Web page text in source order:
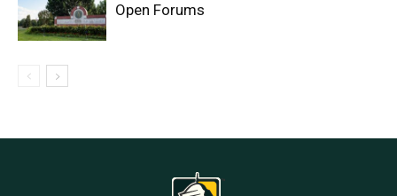
Open Forums